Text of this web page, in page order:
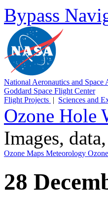
Bypass
National Aeronautics and Space
Goddard Space Flight Center
Flight Projects | Sciences and
Ozone Hole
Images,
Ozone Maps Meteorology
28